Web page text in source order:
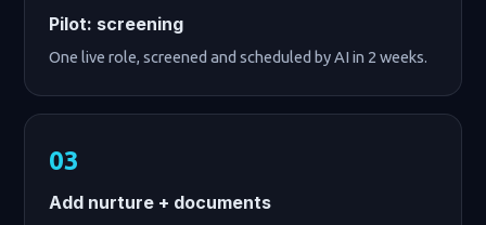
Pilot: screening
One live role, screened and scheduled by AI in 2 weeks.
Add nurture + documents